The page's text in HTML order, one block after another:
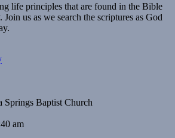
life principles that are found in the Bible
us as we search the scriptures as God
Springs Baptist Church
am